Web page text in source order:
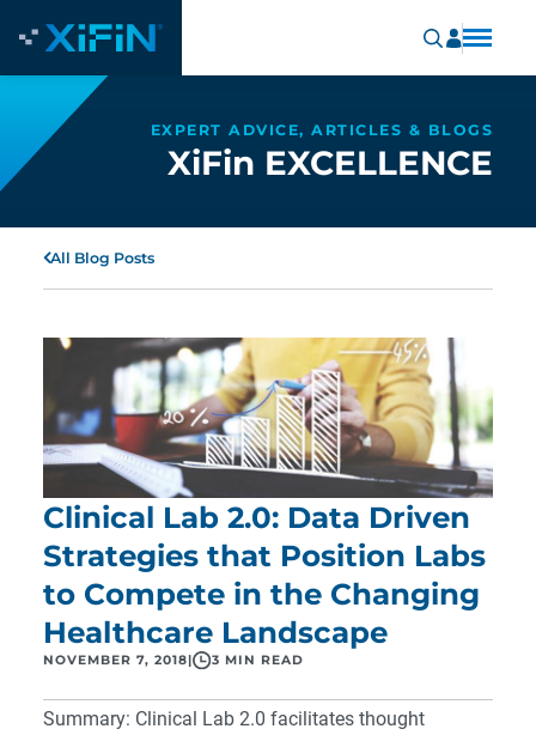
EXPERT ADVICE, ARTICLES & BLOGS
XiFin EXCELLENCE
All Blog Posts
Clinical Lab 2.0: Data Driven
Strategies that Position Labs
to Compete in the Changing
Healthcare Landscape
NOVEMBER 7, 2018 3 MIN READ
Summary: Clinical Lab 2.0 facilitates thought